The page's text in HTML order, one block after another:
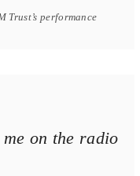
Trust’s performance
on the radio